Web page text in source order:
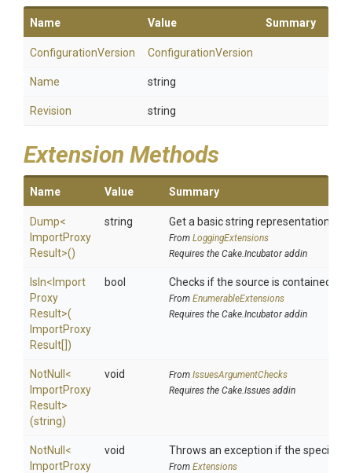
Name Value Summary
ConfigurationVersion ConfigurationVersion
Name string
Revision string
Extension Methods
Name Value Summary
Dump<
ImportProxy
Result>()
string Get a basic string representation of
From LoggingExtensions
Requires the Cake.Incubator addin
IsIn< Import
Proxy
Result>(
ImportProxy
Result[])
bool Checks if the source is contained in
From EnumerableExtensions
Requires the Cake.Incubator addin
NotNull <
ImportProxy
Result>
(string)
void From IssuesArgumentChecks
Requires the Cake.Issues addin
NotNull <
ImportProxy
void Throws an exception if the specified
From Extensions